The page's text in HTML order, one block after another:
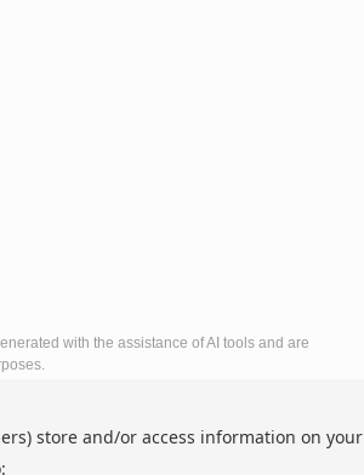
with the assistance of AI tools and are
store and/or access information on your